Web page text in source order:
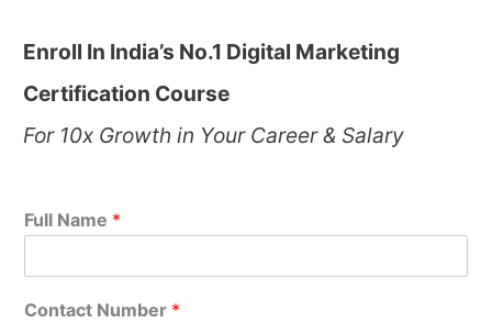
Enroll In India’s No.1 Digital Marketing
Certification Course
For 10x Growth in Your Career & Salary
Full Name *
Contact Number *